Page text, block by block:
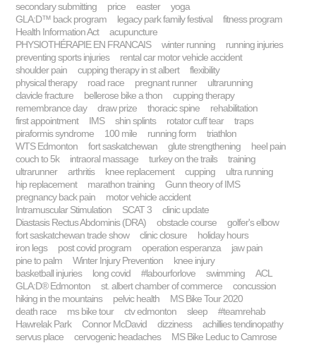
secondary submitting
price easter
yoga
GLA:D™ back program
legacy park family festival
fitness program
Health Information Act
acupuncture
PHYSIOTHÉRAPIE EN FRANCAIS
winter running
running injuries
preventing sports injuries
rental car motor vehicle accident
shoulder pain
cupping therapy in st albert
flexibility
physical therapy
road race pregnant runner
ultrarunning
clavicle fracture
bellerose bike a thon
cupping therapy
remembrance day
draw prize thoracic spine
rehabilitation
first appointment
IMS shin splints rotator cuff tear
traps
piraformis syndrome
100 mile running form
triathlon
WTS Edmonton
fort saskatchewan glute strengthening
heel pain
couch to 5k
intraoral massage turkey on the trails
training
ultrarunner
arthritis knee replacement cupping
ultra running
hip replacement
marathon training
Gunn theory of IMS
pregnancy back pain
motor vehicle accident
Intramuscular Stimulation
SCAT 3
clinic update
Diastasis Rectus Abdominis (DRA)
obstacle course
golfer's elbow
fort saskatchewan trade show
clinic closure
holiday hours
iron legs
post covid program operation esperanza
jaw pain
pine to palm
Winter Injury Prevention
knee injury
basketball injuries
long covid #labourforlove swimming
ACL
GLA:D® Edmonton
st. albert chamber of commerce
concussion
hiking in the mountains
pelvic health
MS Bike Tour 2020
death race
ms bike tour ctv edmonton sleep
#teamrehab
Hawrelak Park
Connor McDavid dizziness
achillies tendinopathy
servus place
cervogenic headaches
MS Bike Leduc to Camrose